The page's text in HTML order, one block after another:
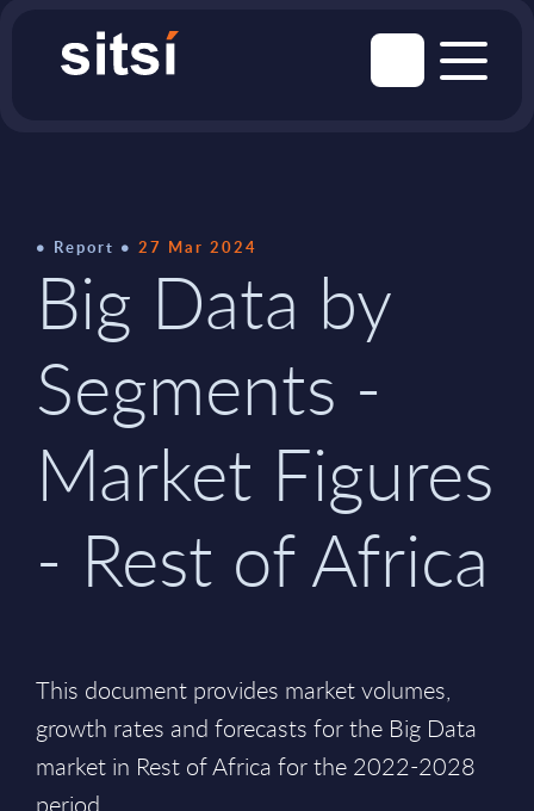
Report 27 Mar 2024
Big Data by
Segments -
Market Figures
- Rest of Africa
This document provides market volumes,
growth rates and forecasts for the Big Data
market in Rest of Africa for the 2022-2028
period.